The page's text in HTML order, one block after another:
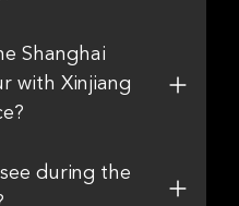
Shanghai
with Xinjiang
during the